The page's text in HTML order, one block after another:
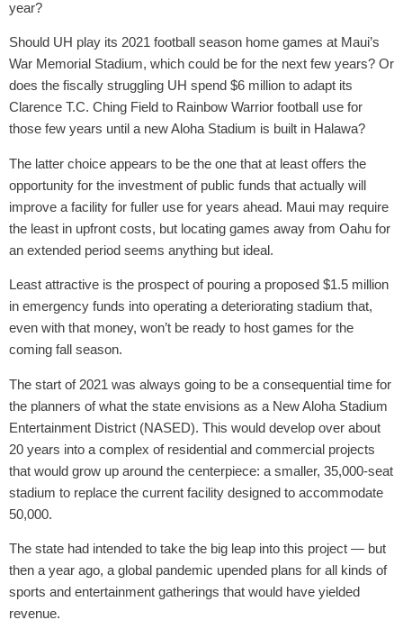
year?
Should UH play its 2021 football season home games at Maui’s
War Memorial Stadium, which could be for the next few years? Or
does the fiscally struggling UH spend $6 million to adapt its
Clarence T.C. Ching Field to Rainbow Warrior football use for
those few years until a new Aloha Stadium is built in Halawa?
The latter choice appears to be the one that at least offers the
opportunity for the investment of public funds that actually will
improve a facility for fuller use for years ahead. Maui may require
the least in upfront costs, but locating games away from Oahu for
an extended period seems anything but ideal.
Least attractive is the prospect of pouring a proposed $1.5 million
in emergency funds into operating a deteriorating stadium that,
even with that money, won’t be ready to host games for the
coming fall season.
The start of 2021 was always going to be a consequential time for
the planners of what the state envisions as a New Aloha Stadium
Entertainment District (NASED). This would develop over about
20 years into a complex of residential and commercial projects
that would grow up around the centerpiece: a smaller, 35,000-seat
stadium to replace the current facility designed to accommodate
50,000.
The state had intended to take the big leap into this project — but
then a year ago, a global pandemic upended plans for all kinds of
sports and entertainment gatherings that would have yielded
revenue.